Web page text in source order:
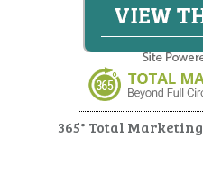
365° Total Marketing